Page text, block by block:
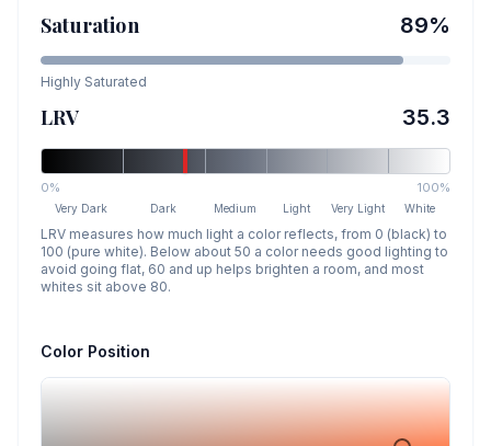
Saturation 89%
Highly Saturated
LRV 35.3
0% 100%
Very Dark Dark Medium Light Very Light White
LRV measures how much light a color reflects, from 0 (black) to
100 (pure white). Below about 50 a color needs good lighting to
avoid going flat, 60 and up helps brighten a room, and most
whites sit above 80.
Color Position